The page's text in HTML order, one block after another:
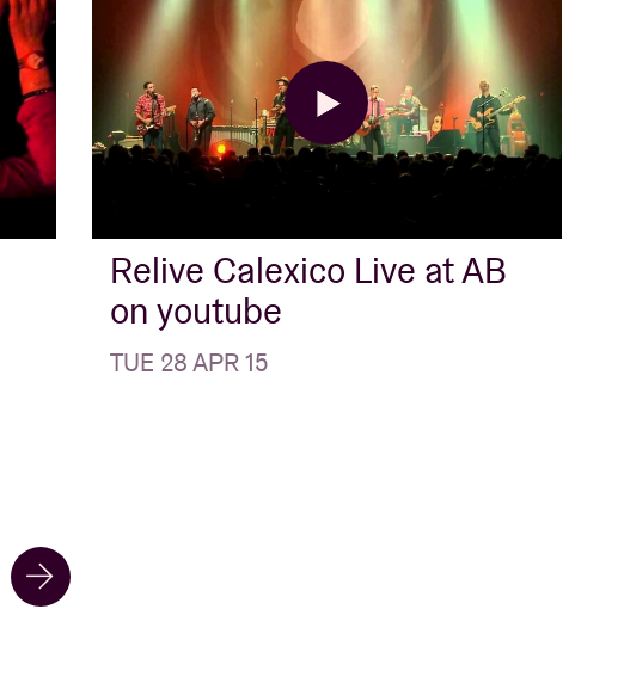
Relive Calexico Live at AB
on youtube
TUE 28 APR 15